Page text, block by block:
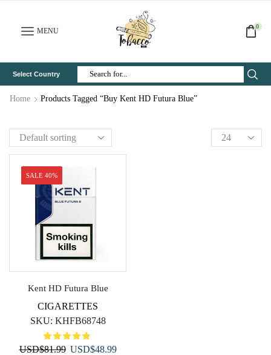
MENU
0
Select Country
Search
Input
Home Products Tagged “Buy Kent HD Futura Blue”
SALE 40%
Kent HD Futura Blue
CIGARETTES
SKU: KHFB68748
USD$81.99 Original
USD$48.99Current